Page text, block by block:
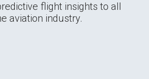
flight insights to all
aviation industry.